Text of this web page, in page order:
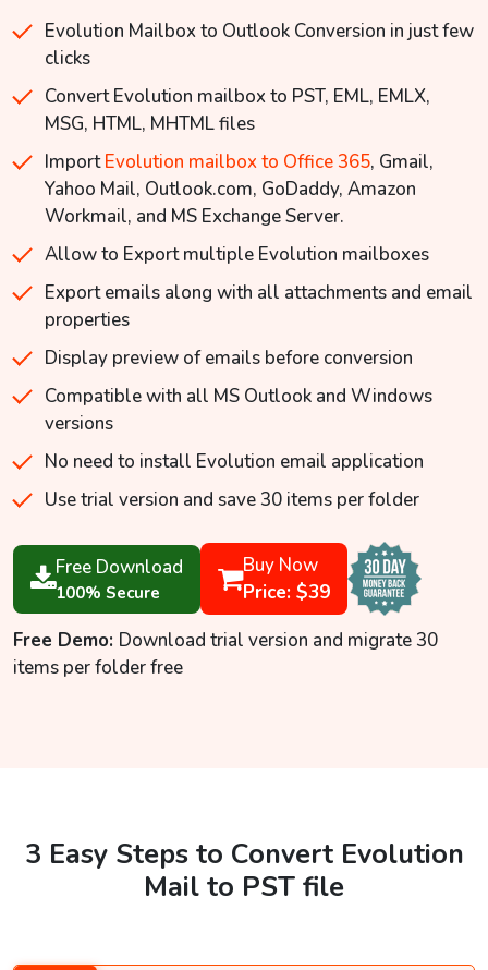
Evolution Mailbox to Outlook Conversion in just few
clicks
Convert Evolution mailbox to PST, EML, EMLX,
MSG, HTML, MHTML files
ImportEvolution mailbox to Office 365, Gmail,
Yahoo Mail, Outlook.com, GoDaddy, Amazon
Workmail, and MS Exchange Server.
Allow to Export multiple Evolution mailboxes
Export emails along with all attachments and email
properties
Display preview of emails before conversion
Compatible with all MS Outlook and Windows
versions
No need to install Evolution email application
Use trial version and save 30 items per folder
Free Download
100% Secure
Buy Now
Price: $39
Free Demo: Download trial version and migrate 30
items per folder free
3 Easy Steps to Convert Evolution
Mail to PST file